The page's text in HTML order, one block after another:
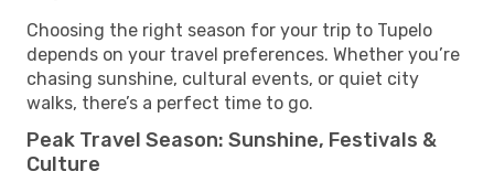
Choosing the right season for your trip to Tupelo
depends on your travel preferences. Whether you’re
chasing sunshine, cultural events, or quiet city
walks, there’s a perfect time to go.
Peak Travel Season: Sunshine, Festivals &
Culture